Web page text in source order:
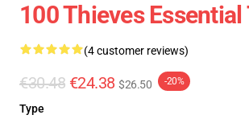
100 Thieves Essential
(4 customer reviews)
€30.48 €24.38 $26.50 -20%
Type